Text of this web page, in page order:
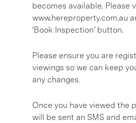
becomes available. Please
www.hereproperty.com.au
‘Book Inspection’ button.
Please ensure you are
viewings so we can keep
any changes.
Once you have viewed the
will be sent an SMS and